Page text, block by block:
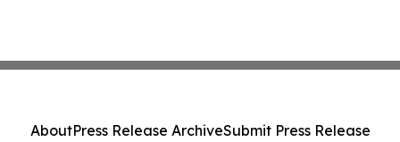
AboutPress Release ArchiveSubmit Press Release